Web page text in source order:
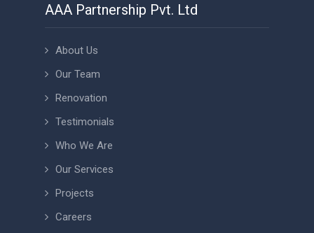
AAA Partnership Pvt. Ltd
About Us
Our Team
Renovation
Testimonials
Who We Are
Our Services
Projects
Careers